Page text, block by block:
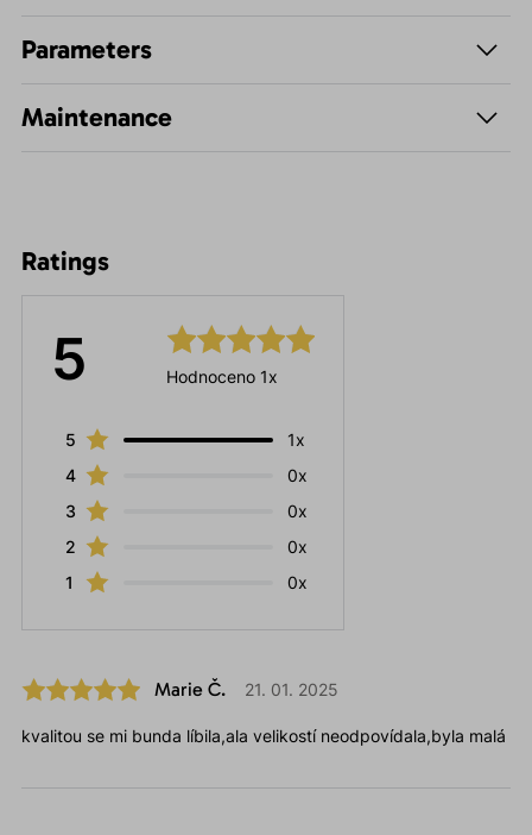
Parameters
Maintenance
Ratings
5 Hodnoceno 1x
5
1x
4
0x
3
0x
2
0x
1
0x
Marie Č. 21. 01. 2025
kvalitou se mi bunda líbila,ala velikostí neodpovídala,byla malá